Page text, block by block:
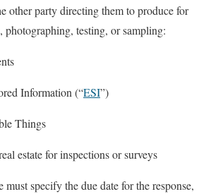
other party directing them to produce for
photographing, testing, or sampling:
Information (“ESI”)
Things
estate for inspections or surveys
must specify the due date for the response,